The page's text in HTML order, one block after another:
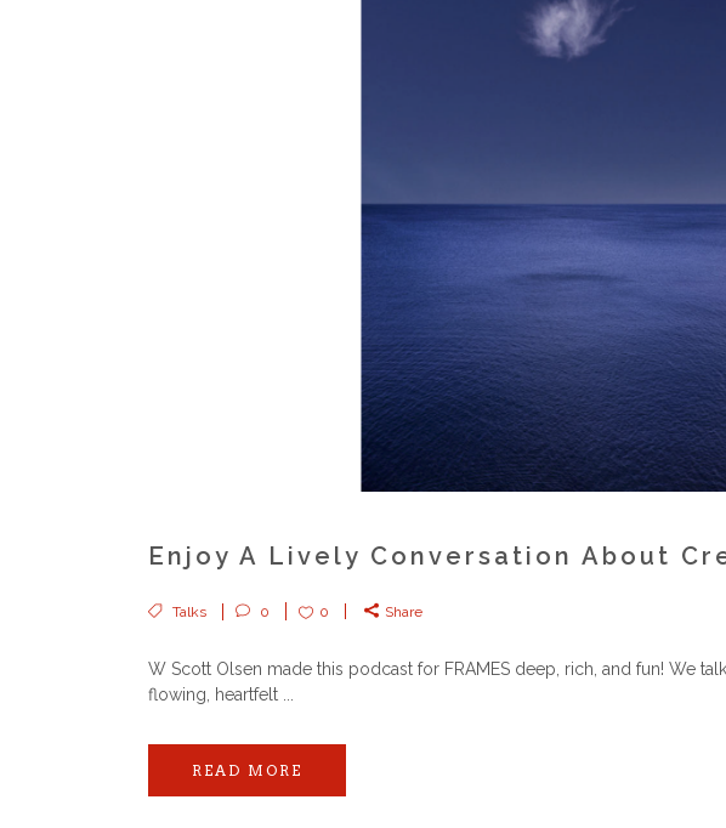
Enjoy A Lively Conversation About
Talks 0 0 Share
W Scott Olsen made this podcast for FRAMES deep, rich, and fun! We
flowing, heartfelt ...
READ MORE